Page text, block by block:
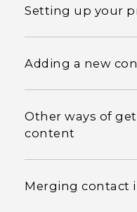
Setting up your
Adding a new
Other ways of
content
Merging contact